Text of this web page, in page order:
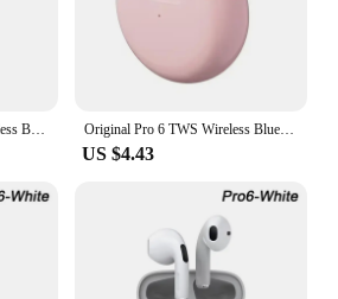
Original Pro 6 TWS Wireless Bluetooth Earphones Headphones Mini Fone Earphone Stereo Sport Headset For Xiaomi Android Earbuds
US $4.43